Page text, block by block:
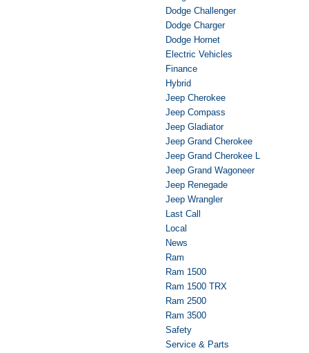
Dodge Challenger
Dodge Charger
Dodge Hornet
Electric Vehicles
Finance
Hybrid
Jeep Cherokee
Jeep Compass
Jeep Gladiator
Jeep Grand Cherokee
Jeep Grand Cherokee L
Jeep Grand Wagoneer
Jeep Renegade
Jeep Wrangler
Last Call
Local
News
Ram
Ram 1500
Ram 1500 TRX
Ram 2500
Ram 3500
Safety
Service & Parts